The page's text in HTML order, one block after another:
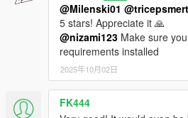
@Milenski01 @tricepsmert
5 stars! Appreciate it 🙏
@nizami123 Make sure
requirements installed
2025年10月02日
FK444